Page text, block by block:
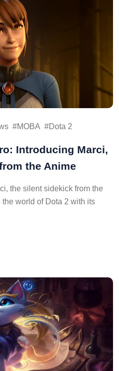
MOBA Dota 2
Introducing Marci,
the Anime
the silent sidekick from the
world of Dota 2 with its